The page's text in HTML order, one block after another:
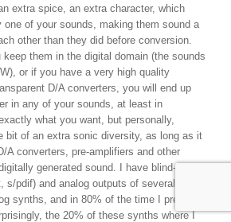
extra spice, an extra character, which
one of your sounds, making them sound a
other than they did before conversion.
them in the digital domain (the sounds
or if you have a very high quality
D/A converters, you will end up
in any of your sounds, at least in
what you want, but personally,
bit of an extra sonic diversity, as long as it
A converters, pre-amplifiers and other
generated sound. I have blind-A-B
s/pdif) and analog outputs of several of my
synths, and in 80% of the time I preferred
the 20% of these synths where I